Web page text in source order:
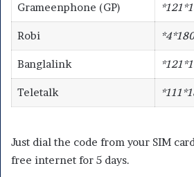
Grameenphone (GP)
Robi
Banglalink
Teletalk
Just dial the code from your SIM
free internet for 5 days.